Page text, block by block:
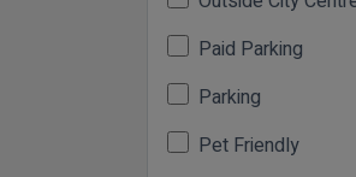
Paid Parking
Parking
Pet Friendly